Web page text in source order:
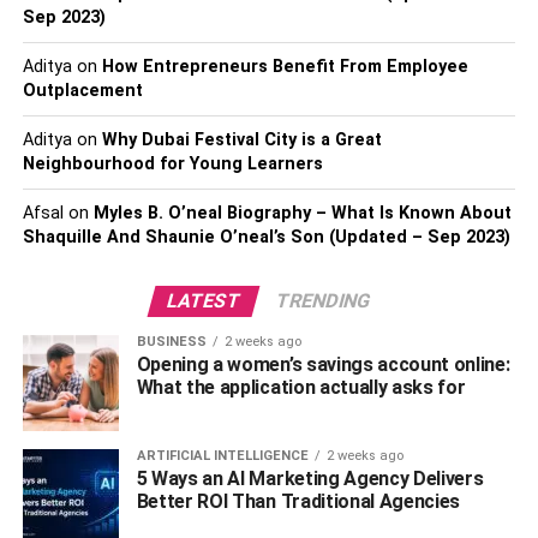
suiteto protect your network and devices, it should come
with a password manager. Change your network
password every six months or so.
Secure Your Router’s Admin
Page
Your router has login credentials of its own that are
network. Type the IP address of your router into the URL
field of your web browser to navigate to your router’s
admin dashboard (here’s how to find it). The default login
credentials for your router admin page might be printed on
the bottom of the router itself, or you might be able to look
them up online. Once you’re into your router admin
dashboard, disable remote access and change the
password to something more secure.
Sep 2023)
Adityaon How Entrepreneurs Benefit From Employee
Outplacement
Adityaon Why Dubai Festival City is a Great
Neighbourhood for Young Learners
Afsal on Myles B. O’neal Biography – What Is Known About
Shaquille And Shaunie O’neal’s Son (Updated – Sep 2023)
LATEST TRENDING
BUSINESS 2 weeks ago
Opening a women’s savings account online:
What the application actually asks for
ARTIFICIAL INTELLIGENCE 2 weeks ago
5 Ways an AI Marketing Agency Delivers
Better ROI Than Traditional Agencies